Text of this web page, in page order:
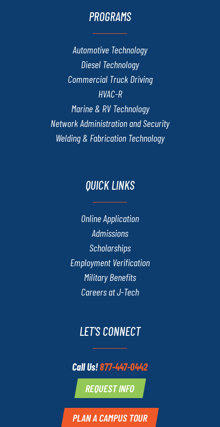
PROGRAMS
Automotive Technology
Diesel Technology
Commercial Truck Driving
HVAC-R
Marine & RV Technology
Network Administration and Security
Welding & Fabrication Technology
QUICK LINKS
Online Application
Admissions
Scholarships
Employment Verification
Military Benefits
Careers at J-Tech
LET'S CONNECT
Call Us!877-447-0442
REQUEST INFO
PLAN A CAMPUS TOUR